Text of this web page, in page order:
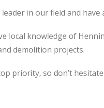
in our field and
local knowledge of
demolition projects.
priority, so don’t